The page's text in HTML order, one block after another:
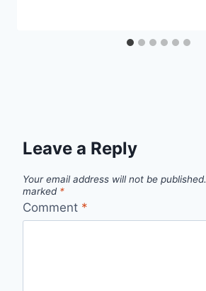
Leave a Reply
Your email address will not be published.
marked *
Comment *